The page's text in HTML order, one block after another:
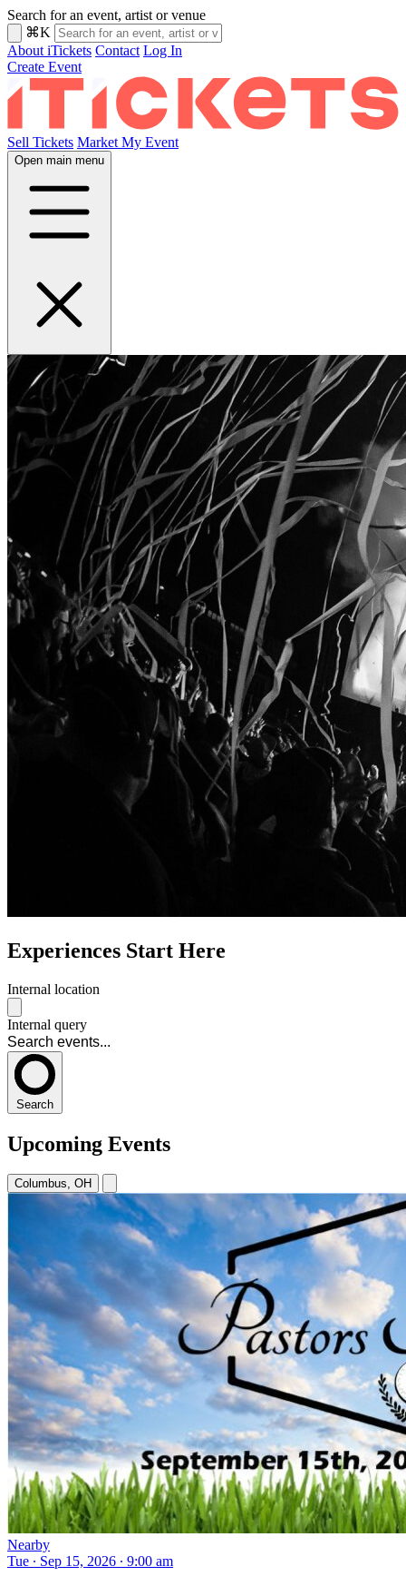
Search for an event, artist or venue
⌘K
About iTickets Contact Log In
Create Event
Sell Tickets Market My Event
Open main menu
Experiences Start Here
Internal location
Internal query
Search
Upcoming Events
Columbus, OH
Nearby
Tue ∙ Sep 15, 2026 ∙ 9:00 am